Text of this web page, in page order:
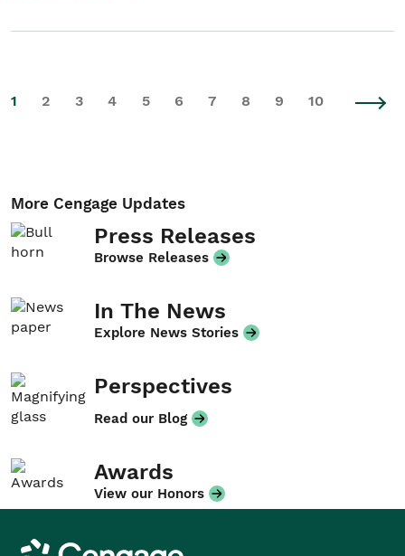
1 2 3 4 5 6 7 8 9 10
More Cengage Updates
Press Releases
Browse Releases
In The News
Explore News Stories
Perspectives
Read our Blog
Awards
View our Honors
Cengage